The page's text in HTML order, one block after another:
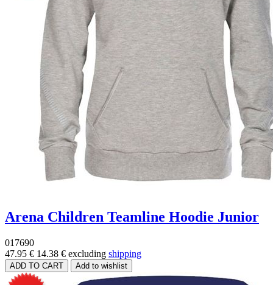
Arena Children Teamline Hoodie Junior
017690
47.95 € 14.38 € excluding shipping